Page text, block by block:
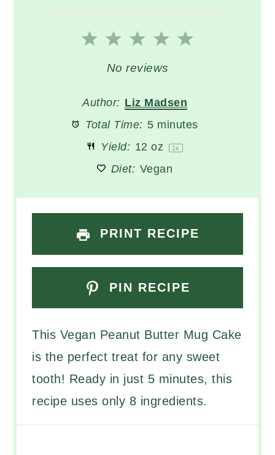
5
4
3
Stars
2
Stars
1
Star
No reviews
Author: Liz Madsen
Total Time: 5 minutes
Yield: 12 oz 1x
Diet: Vegan
PRINT RECIPE
PIN RECIPE
This Vegan Peanut Butter Mug Cake
is the perfect treat for any sweet
tooth! Ready in just 5 minutes, this
recipe uses only 8 ingredients.